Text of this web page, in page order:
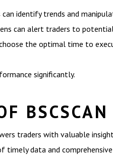
identify trends and
can alert traders to
the optimal time to
significantly.
BSCSCAN
traders with valuable
data and